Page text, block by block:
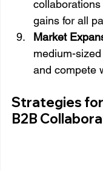
gains for all
Market
medium-
and compete
Strategies
B2B